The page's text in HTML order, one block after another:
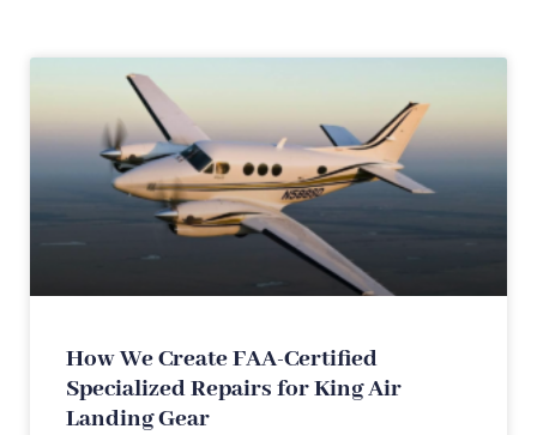
How We Create FAA-Certified
Specialized Repairs for King Air
Landing Gear